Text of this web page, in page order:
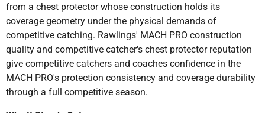
from a chest protector whose construction holds its
coverage geometry under the physical demands of
competitive catching. Rawlings' MACH PRO construction
quality and competitive catcher's chest protector reputation
give competitive catchers and coaches confidence in the
MACH PRO's protection consistency and coverage durability
through a full competitive season.